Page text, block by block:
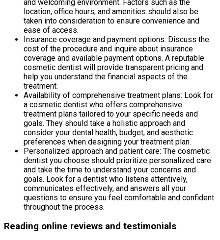
and welcoming environment. Factors such as the
location, office hours, and amenities should also be
taken into consideration to ensure convenience and
ease of access.
Insurance coverage and payment options: Discuss the
cost of the procedure and inquire about insurance
coverage and available payment options. A reputable
cosmetic dentist will provide transparent pricing and
help you understand the financial aspects of the
treatment.
Availability of comprehensive treatment plans: Look for
a cosmetic dentist who offers comprehensive
treatment plans tailored to your specific needs and
goals. They should take a holistic approach and
consider your dental health, budget, and aesthetic
preferences when designing your treatment plan.
Personalized approach and patient care: The cosmetic
dentist you choose should prioritize personalized care
and take the time to understand your concerns and
goals. Look for a dentist who listens attentively,
communicates effectively, and answers all your
questions to ensure you feel comfortable and confident
throughout the process.
Reading online reviews and testimonials